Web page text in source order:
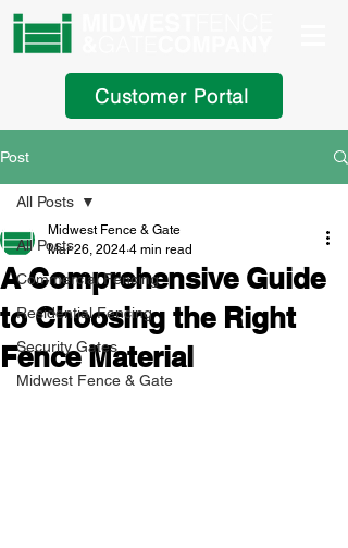
Customer Portal
Post
All Posts
Commercial Fencing
Residential Fencing
Security Gates
Midwest Fence & Gate
All Posts
A Comprehensive Guide
to Choosing the Right
Fence Material
Midwest Fence & Gate
Mar 26, 2024 4 min read